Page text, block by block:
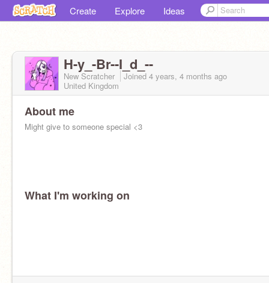
Create Explore Ideas
H-y_-Br--I_d_--
New Scratcher Joined 4 years, 4 months ago
United Kingdom
About me
Might give to someone special <3
What I'm working on